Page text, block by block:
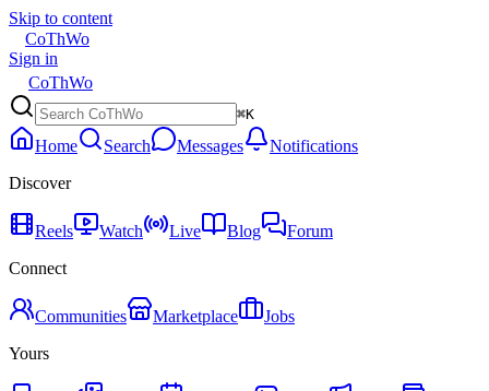
Skip to content
CoThWo
Sign in
CoThWo
⌘K
Home Search Messages
Notifications
Discover
Reels Watch Live Blog
Forum
Connect
Communities Marketplace
Jobs
Yours